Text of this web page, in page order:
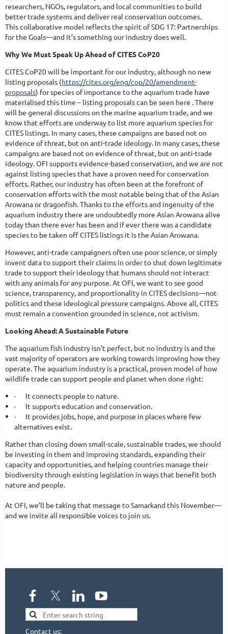
researchers, NGOs, regulators, and local communities to build
better trade systems and deliver real conservation outcomes.
This collaborative model reflects the spirit of SDG 17: Partnerships
for the Goals—and it’s something our industry does well.
Why We Must Speak Up Ahead of CITES CoP20
CITES CoP20 will be important for our industry, although no new
listing proposals (https://cites.org/eng/cop/20/amendment-
proposals) for species of importance to the aquarium trade have
materialised this time – listing proposals can be seen here . There
will be general discussions on the marine aquarium trade, and we
know that efforts are underway to list more aquarium species for
CITES listings. In many cases, these campaigns are based not on
evidence of threat, but on anti-trade ideology. In many cases, these
campaigns are based not on evidence of threat, but on anti-trade
ideology. OFI supports evidence-based conservation, and we are not
against listing species that have a proven need for conservation
efforts. Rather, our industry has often been at the forefront of
conservation efforts with the most notable being that of the Asian
Arowana or dragonfish. Thanks to the efforts and ingenuity of the
aquarium industry there are undoubtedly more Asian Arowana alive
today than there ever has been and if ever there was a candidate
species to be taken off CITES listings it is the Asian Arowana.
However, anti-trade campaigners often use poor science, or simply
invent data to support their claims in order to shut down legitimate
trade to support their ideology that humans should not interact
with any animals for any purpose. At OFI, we want to see good
science, transparency, and proportionality in CITES decisions—not
politics and these ideological pressure campaigns. Above all, CITES
must remain a convention grounded in science, not activism.
Looking Ahead: A Sustainable Future
The aquarium fish industry isn’t perfect, but no industry is and the
vast majority of operators are working towards improving how they
operate. The aquarium industry is a practical, proven model of how
wildlife trade can support people and planet when done right:
·
It connects people to nature.
·
It supports education and conservation.
·
It provides jobs, hope, and purpose in places where few
alternatives exist.
Rather than closing down small-scale, sustainable trades, we should
be investing in them and improving standards, expanding their
capacity and opportunities, and helping countries manage their
biodiversity through existing legislation in ways that benefit both
nature and people.
At OFI, we’ll be taking that message to Samarkand this November—
and we invite all responsible voices to join us.
Contact us: